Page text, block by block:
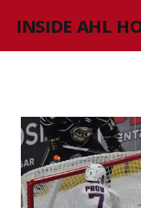
INSIDE AHL